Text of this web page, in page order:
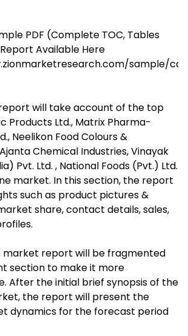
PDF (Complete TOC, Tables
Available Here
sample/
will take account of the top
Products Ltd., Matrix Pharma-
Neelikon Food Colours &
Chemical Industries, Vinayak
Pvt. Ltd. , National Foods (Pvt.) Ltd.
market. In this section, the report
such as product pictures &
share, contact details, sales,
market report will be fragmented
section to make it more
After the initial brief synopsis of the
the report will present the
dynamics for the forecast period